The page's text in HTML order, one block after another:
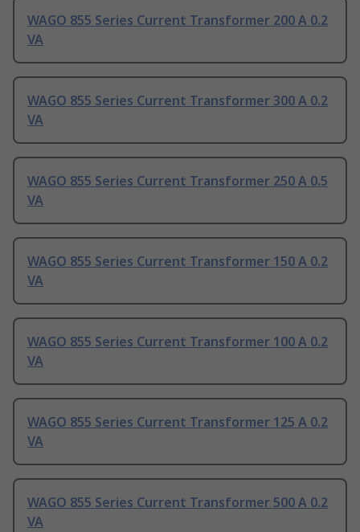
WAGO 855 Series Current Transformer 200 A 0.2
VA
WAGO 855 Series Current Transformer 300 A 0.2
VA
WAGO 855 Series Current Transformer 250 A 0.5
VA
WAGO 855 Series Current Transformer 150 A 0.2
VA
WAGO 855 Series Current Transformer 100 A 0.2
VA
WAGO 855 Series Current Transformer 125 A 0.2
VA
WAGO 855 Series Current Transformer 500 A 0.2
VA